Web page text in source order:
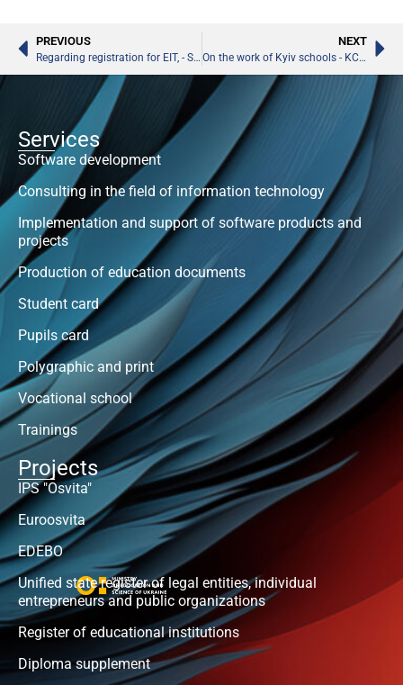
PREVIOUS
Regarding registration for EIT, - Sergiy Shkarlet
NEXT
On the work of Kyiv schools - KCSA
Services
Software development
Consulting in the field of information technology
Implementation and support of software products and
projects
Production of education documents
Student card
Pupils card
Polygraphic and print
Vocational school
Trainings
Projects
IPS "Osvita"
Euroosvita
EDEBO
Unified state register of legal entities, individual
entrepreneurs and public organizations
Register of educational institutions
Diploma supplement